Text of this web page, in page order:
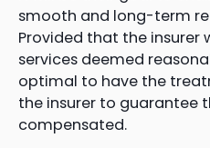
smooth and long-term
Provided that the insurer
services deemed
optimal to have the
the insurer to guarantee
compensated.